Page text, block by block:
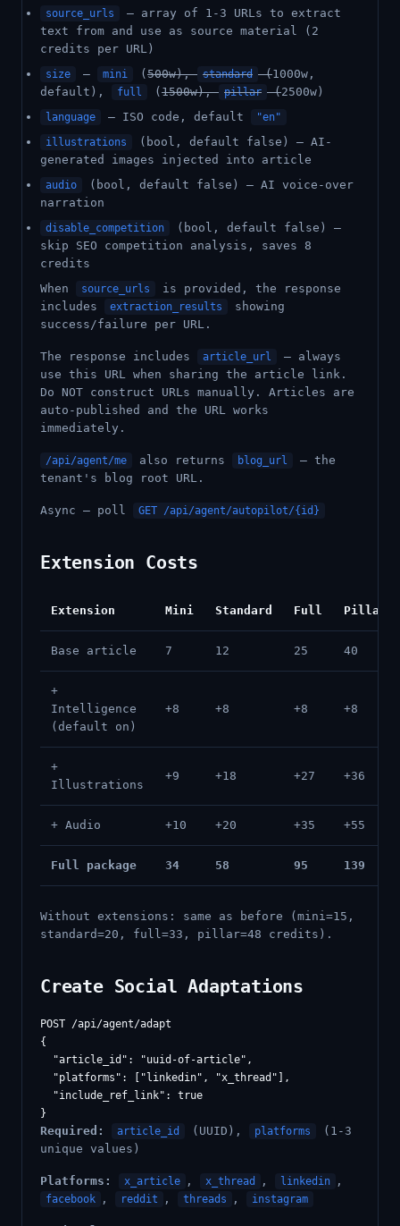
source_urls
— array of 1-3 URLs to extract
text from and use as source material (2
credits per URL)
size — mini ( 500w), standard (1000w,
default),
full ( 1500w), pillar (2500w)
language — ISO code, default
"en"
illustrations
(bool, default false) — AI-
generated images injected into article
audio
(bool, default false) — AI voice-over
narration
disable_competition
(bool, default false) —
skip SEO competition analysis, saves 8
credits
When
source_urls
is provided, the response
includes
extraction_results
showing
success/failure per URL.
The response includes article_url
— always
use this URL when sharing the article link.
Do NOT construct URLs manually. Articles are
auto-published and the URL works
immediately.
/api/agent/me also returns blog_url
— the
tenant's blog root URL.
Async — poll GET /api/agent/autopilot/{id}
Extension Costs
Extension Mini Standard Full Pillar
Base article 7 12 25 40
+
Intelligence
(default on)
+8 +8 +8 +8
+
Illustrations
+9 +18 +27 +36
+ Audio +10 +20 +35 +55
Full package 34 58 95 139
Without extensions: same as before (mini=15,
standard=20, full=33, pillar=48 credits).
Create Social Adaptations
POST /api/agent/adapt
{
  "article_id": "uuid-of-article",
  "platforms": ["linkedin", "x_thread"],
  "include_ref_link": true
Required: article_id (UUID), platforms
(1-3
unique values)
Platforms: x_article , x_thread , linkedin ,
facebook , reddit , threads , instagram